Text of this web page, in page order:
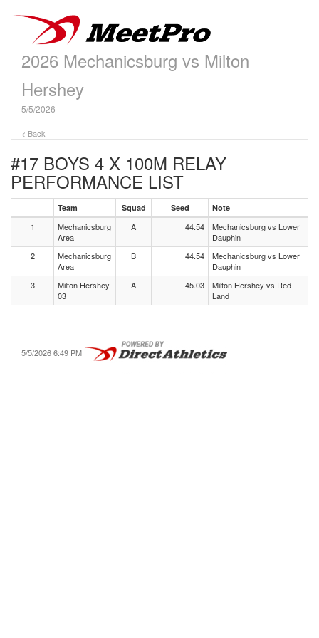
2026 Mechanicsburg vs Milton
Hershey
5/5/2026
< Back
#17 BOYS 4 X 100M RELAY
PERFORMANCE LIST
Team Squad Seed Note
1
Mechanicsburg
Area
A 44.54
Mechanicsburg vs Lower
Dauphin
2
Mechanicsburg
Area
B 44.54
Mechanicsburg vs Lower
Dauphin
3
Milton Hershey
03
A 45.03
Milton Hershey vs Red
Land
5/5/2026 6:49 PM